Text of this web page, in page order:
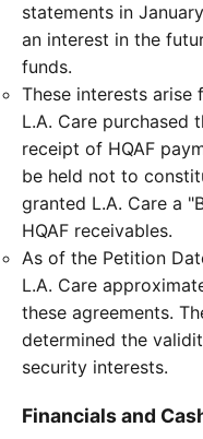
statements in
an interest in the
funds.
These interests arise
L.A. Care
receipt of HQAF
be held not to
granted L.A. Care a
HQAF receivables.
As of the Petition
L.A. Care
these agreements.
determined the
security interests.
Financials and